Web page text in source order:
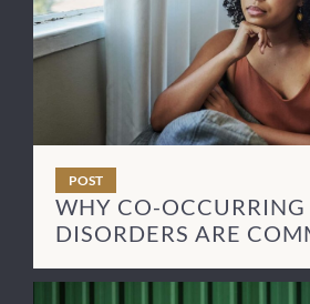
POST
WHY CO-OCCURRING
DISORDERS ARE